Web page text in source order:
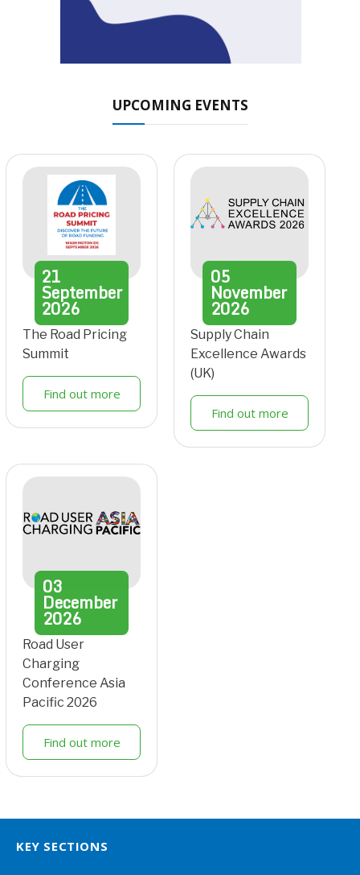
UPCOMING EVENTS
21
September
2026
The Road Pricing
Summit
Find out more
05
November
2026
Supply Chain
Excellence Awards
(UK)
Find out more
03
December
2026
Road User
Charging
Conference Asia
Pacific 2026
Find out more
KEY SECTIONS